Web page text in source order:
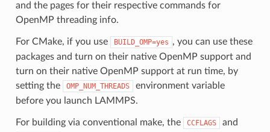
and the pages for their respective commands for
OpenMP threading info.
For CMake, if you use BUILD_OMP=yes , you can use these
packages and turn on their native OpenMP support and
turn on their native OpenMP support at run time, by
setting the
OMP_NUM_THREADS
environment variable
before you launch LAMMPS.
For building via conventional make, the CCFLAGS and